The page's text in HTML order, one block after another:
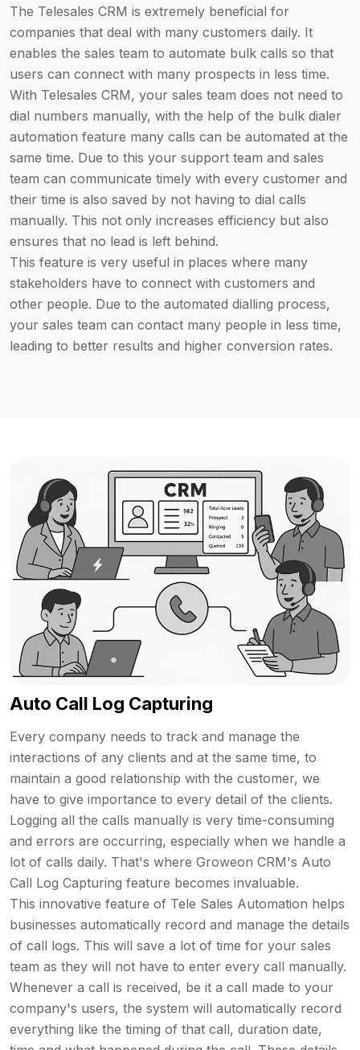
The Telesales CRM is extremely beneficial for
companies that deal with many customers daily. It
enables the sales team to automate bulk calls so that
users can connect with many prospects in less time.
With Telesales CRM, your sales team does not need to
dial numbers manually, with the help of the bulk dialer
automation feature many calls can be automated at the
same time. Due to this your support team and sales
team can communicate timely with every customer and
their time is also saved by not having to dial calls
manually. This not only increases efficiency but also
ensures that no lead is left behind.
This feature is very useful in places where many
stakeholders have to connect with customers and
other people. Due to the automated dialling process,
your sales team can contact many people in less time,
leading to better results and higher conversion rates.
Auto Call Log Capturing
Every company needs to track and manage the
interactions of any clients and at the same time, to
maintain a good relationship with the customer, we
have to give importance to every detail of the clients.
Logging all the calls manually is very time-consuming
and errors are occurring, especially when we handle a
lot of calls daily. That's where Groweon CRM's Auto
Call Log Capturing feature becomes invaluable.
This innovative feature of Tele Sales Automation helps
businesses automatically record and manage the details
of call logs. This will save a lot of time for your sales
team as they will not have to enter every call manually.
Whenever a call is received, be it a call made to your
company's users, the system will automatically record
everything like the timing of that call, duration date,